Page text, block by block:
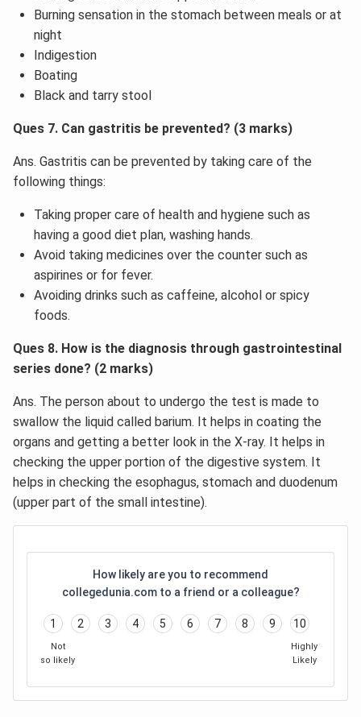
Burning sensation in the stomach between meals or at
night
Indigestion
Boating
Black and tarry stool
Ques 7. Can gastritis be prevented? (3 marks)
Ans. Gastritis can be prevented by taking care of the
following things:
Taking proper care of health and hygiene such as
having a good diet plan, washing hands.
Avoid taking medicines over the counter such as
aspirines or for fever.
Avoiding drinks such as caffeine, alcohol or spicy
foods.
Ques 8. How is the diagnosis through gastrointestinal
series done? (2 marks)
Ans. The person about to undergo the test is made to
swallow the liquid called barium. It helps in coating the
organs and getting a better look in the X-ray. It helps in
checking the upper portion of the digestive system. It
helps in checking the esophagus, stomach and duodenum
(upper part of the small intestine).
How likely are you to recommend
collegedunia.com to a friend or a colleague?
1 2 3 4 5 6 7 8 9 10
Not
so likely
Highly
Likely